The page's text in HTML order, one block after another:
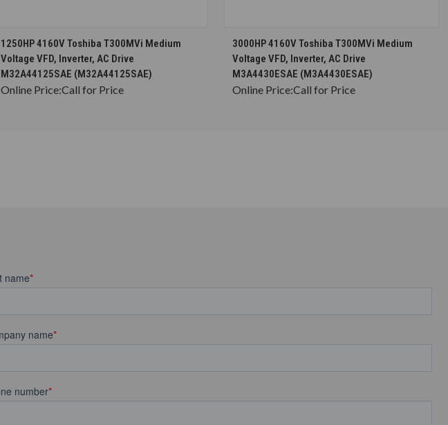
CHOOSE OPTIONS
1250HP 4160V Toshiba T300MVi Medium
Voltage VFD, Inverter, AC Drive
M32A44125SAE (M32A44125SAE)
Online Price:Call for Price
CHOOSE OPTIONS
3000HP 4160V Toshiba T300MVi Medium
Voltage VFD, Inverter, AC Drive
M3A4430ESAE (M3A4430ESAE)
Online Price:Call for Price